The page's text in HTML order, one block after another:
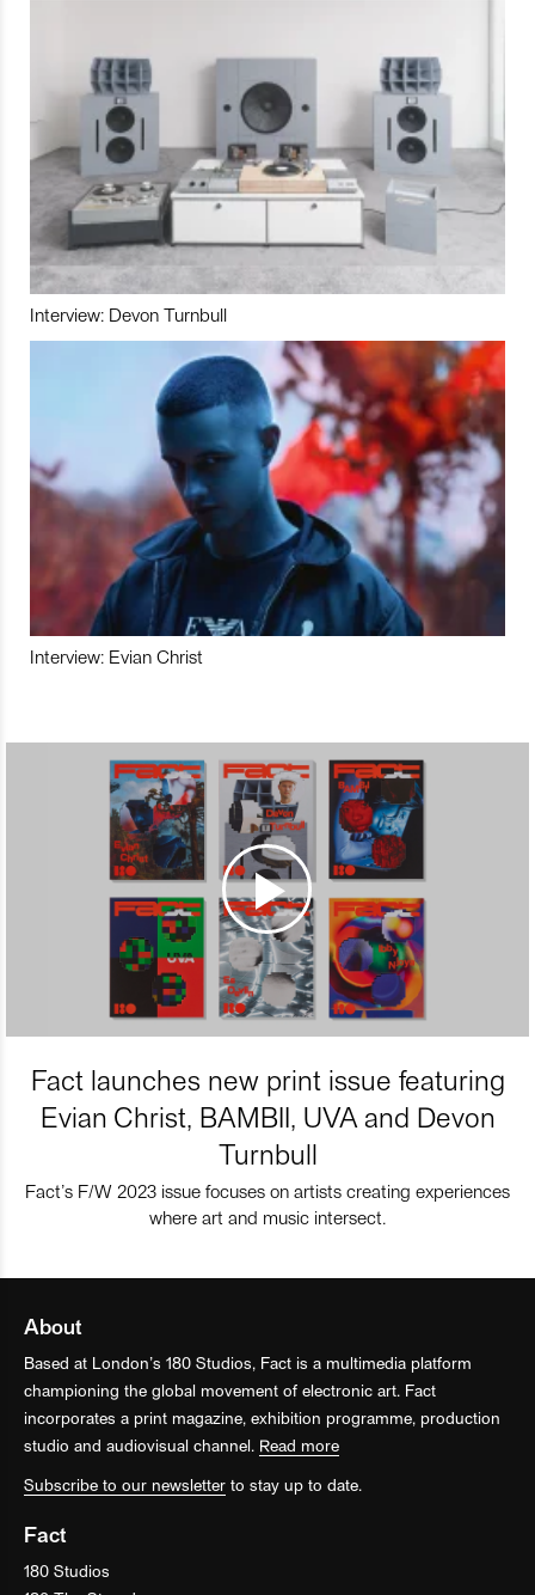
Interview: Devon Turnbull
Interview: Evian Christ
Fact launches new print issue featuring
Evian Christ, BAMBII, UVA and Devon
Turnbull
Fact’s F/W 2023 issue focuses on artists creating experiences
where art and music intersect.
About
Based at London’s 180 Studios, Fact is a multimedia platform
championing the global movement of electronic art. Fact
incorporates a print magazine, exhibition programme, production
studio and audiovisual channel. Read more
Subscribe to our newsletter to stay up to date.
Fact
180 Studios